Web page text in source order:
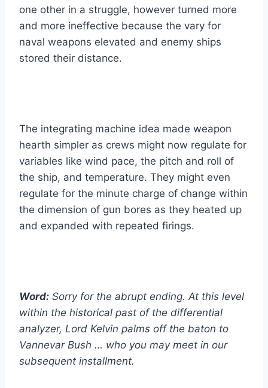
one other in a struggle, however turned more
and more ineffective because the vary for
naval weapons elevated and enemy ships
stored their distance.
The integrating machine idea made weapon
hearth simpler as crews might now regulate for
variables like wind pace, the pitch and roll of
the ship, and temperature. They might even
regulate for the minute charge of change within
the dimension of gun bores as they heated up
and expanded with repeated firings.
Word: Sorry for the abrupt ending. At this level
within the historical past of the differential
analyzer, Lord Kelvin palms off the baton to
Vannevar Bush … who you may meet in our
subsequent installment.